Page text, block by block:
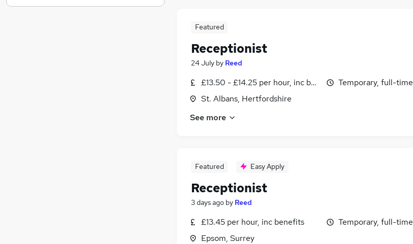
Featured
Receptionist
24 July by Reed
£13.50 - £14.25 per hour, inc benefits
St. Albans, Hertfordshire
Temporary, full-time
See more
Featured Easy Apply
Receptionist
3 days ago by Reed
£13.45 per hour, inc benefits
Epsom, Surrey
Temporary, full-time
Charity & Voluntary